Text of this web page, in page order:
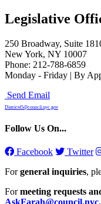
Legislative
250 Broadway, Suite
New York, NY 10007
Phone: 212-788-6859
Monday - Friday | By
Send Email
District45@council.nyc.gov
Follow Us On...
Facebook Twitter
Forgeneral inquiries,
Formeeting requests